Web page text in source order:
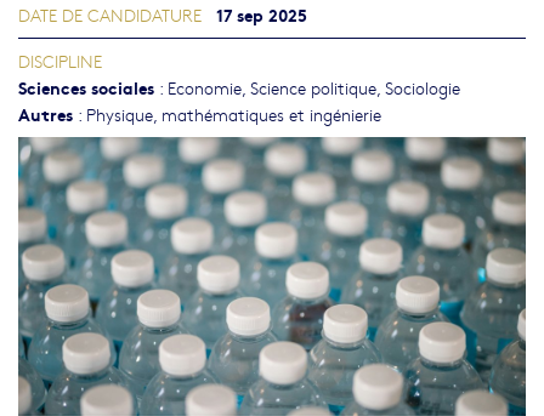
DATE DE CANDIDATURE 17 sep 2025
DISCIPLINE
Sciences sociales : Economie, Science politique, Sociologie
Autres : Physique, mathématiques et ingénierie